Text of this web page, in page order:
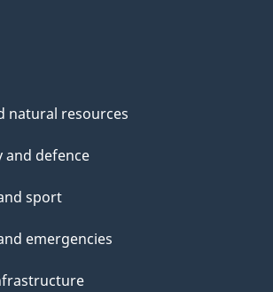
natural resources
and defence
sport
emergencies